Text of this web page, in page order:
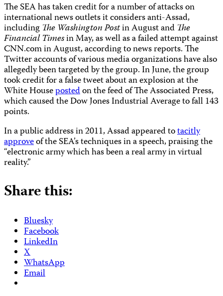
The SEA has taken credit for a number of attacks on
international news outlets it considers anti-Assad,
including The Washington Postin August and The
Financial Timesin May, as well as a failed attempt against
CNN.com in August, according to news reports. The
Twitter accounts of various media organizations have also
allegedly been targeted by the group. In June, the group
took credit for a false tweet about an explosion at the
White Housepostedon the feed of The Associated Press,
which caused the Dow Jones Industrial Average to fall 143
points.
In a public address in 2011, Assad appeared totacitly
approveof the SEA’s techniques in a speech, praising the
“electronic army which has been a real army in virtual
reality.”
Share this:
Bluesky
Facebook
LinkedIn
X
WhatsApp
Email